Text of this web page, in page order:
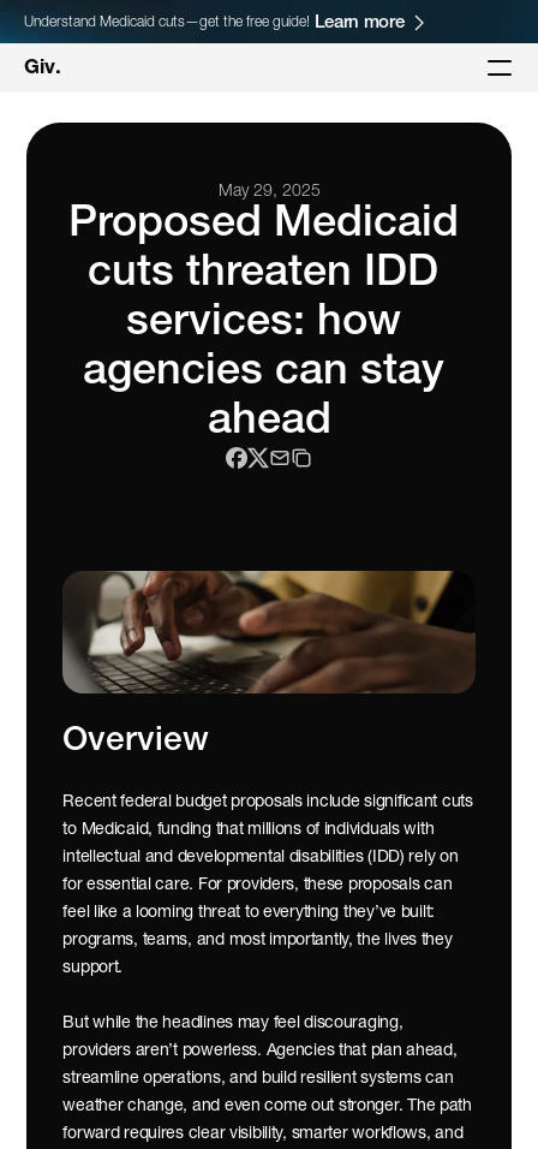
Understand Medicaid cuts—get the free guide! Learn more
Giv.
May 29, 2025
Proposed Medicaid
cuts threaten IDD
services: how
agencies can stay
ahead
Overview
Recent federal budget proposals include significant cuts
to Medicaid, funding that millions of individuals with
intellectual and developmental disabilities (IDD) rely on
for essential care. For providers, these proposals can
feel like a looming threat to everything they’ve built:
programs, teams, and most importantly, the lives they
support.
But while the headlines may feel discouraging,
providers aren’t powerless. Agencies that plan ahead,
streamline operations, and build resilient systems can
weather change, and even come out stronger. The path
forward requires clear visibility, smarter workflows, and